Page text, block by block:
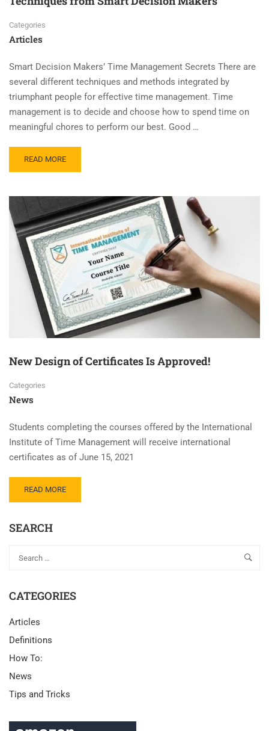
Categories
Articles
Smart Decision Makers’ Time Management Secrets There are
several different techniques and methods integrated by
triumphant people for effective time management. Time
management is to decide and choose how to spend time on
meaningful chores to perform our best. Good …
READ MORE
New Design of Certificates Is Approved!
Categories
News
Students completing the courses offered by the International
Institute of Time Management will receive international
certificates as of June 15, 2021
READ MORE
SEARCH
CATEGORIES
Articles
Definitions
How To:
News
Tips and Tricks